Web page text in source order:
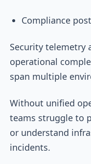
Compliance
Security telemetry
operational
span multiple
Without unified
teams struggle to
or understand
incidents.